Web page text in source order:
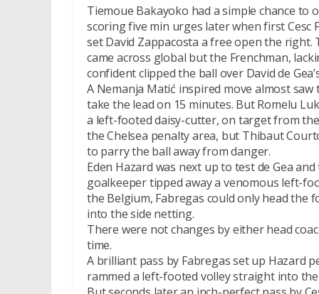
Tiemoue Bakayoko had a simple chance to
scoring five min urges later when first Cesc
set David Zappacosta a free open the right.
came across global but the Frenchman,
confident clipped the ball over David de
A Nemanja Matić inspired move almost saw
take the lead on 15 minutes. But Romelu
a left-footed daisy-cutter, on target from
the Chelsea penalty area, but Thibaut
to parry the ball away from danger.
Eden Hazard was next up to test de Gea
goalkeeper tipped away a venomous left-
the Belgium, Fabregas could only head the
into the side netting.
There were not changes by either head
time.
A brilliant pass by Fabregas set up Hazard
rammed a left-footed volley straight into